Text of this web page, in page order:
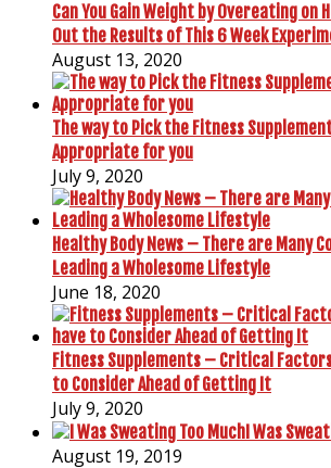
Can You Gain Weight by Overeating on
Out the Results of This 6 Week
August 13, 2020
The way to Pick the Fitness
Appropriate for you
July 9, 2020
Healthy Body News – There are Many
Leading a Wholesome Lifestyle
June 18, 2020
Fitness Supplements – Critical
to Consider Ahead of Getting It
July 9, 2020
I Was
August 19, 2019